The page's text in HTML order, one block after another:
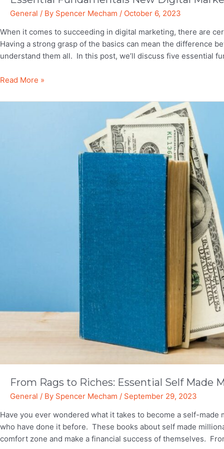
General / By Spencer Mecham / October 6, 2023
When it comes to succeeding in digital marketing, there are
Having a strong grasp of the basics can mean the difference
understand them all. In this post, we’ll discuss five essential
Essential
New
Read More »
From Rags to Riches: Essential Self Made
General / By Spencer Mecham / September 29, 2023
Have you ever wondered what it takes to become a self-
who have done it before. These books about self made
comfort zone and make a financial success of themselves.